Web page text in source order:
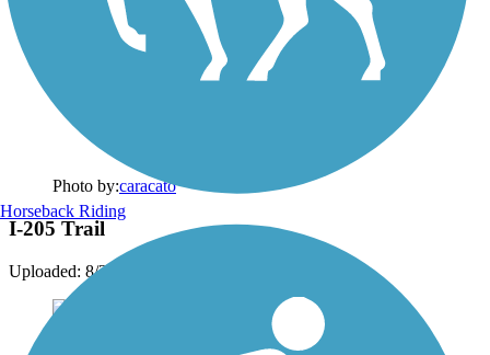
Photo by:caracato
I-205 Trail
Uploaded: 8/22/2013
Horseback Riding